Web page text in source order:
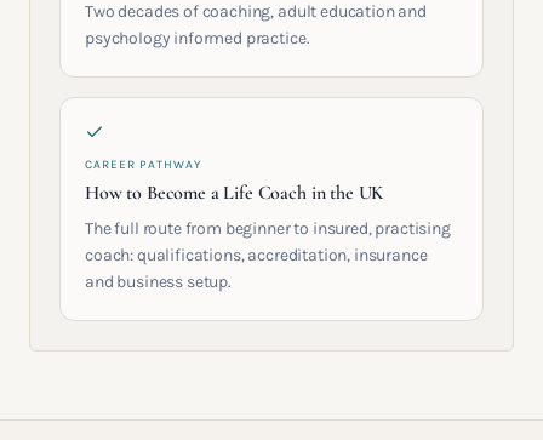
Two decades of coaching, adult education and
psychology informed practice.
CAREER PATHWAY
How to Become a Life Coach in the UK
The full route from beginner to insured, practising
coach: qualifications, accreditation, insurance
and business setup.